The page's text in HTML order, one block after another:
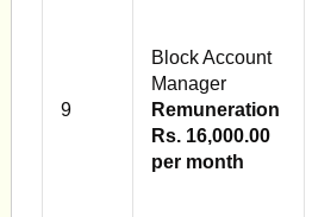
9
Block Account
Manager
Remuneration
Rs. 16,000.00
per month